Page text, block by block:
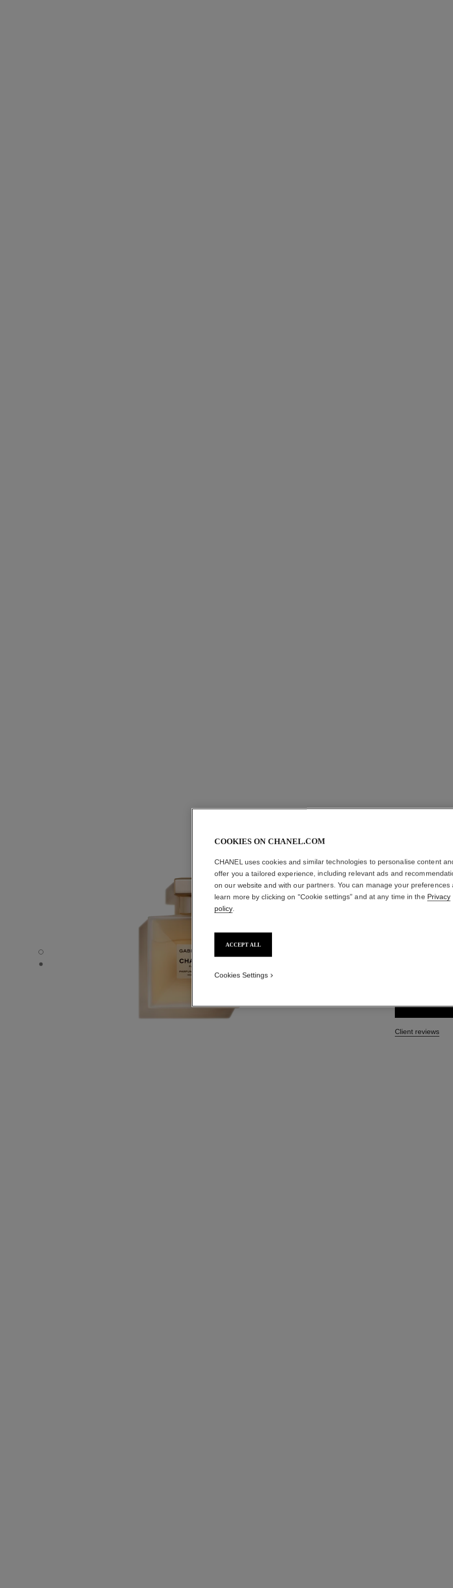
GABRIELLE CHANEL - Default view
GABRIELLE CHANEL - Alternative view 1
Hair Mist
More details
Client reviews
COOKIES ON CHANEL.COM
CHANEL uses cookies and similar technologies to personalise content
offer you a tailored experience, including relevant ads and
on our website and with our partners. You can manage your preferences
learn more by clicking on "Cookie settings" and at any time in the Privacy
policy
ACCEPT ALL
Cookies Settings